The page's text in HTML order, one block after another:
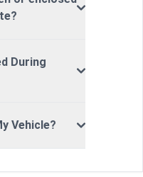
During
Vehicle?